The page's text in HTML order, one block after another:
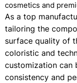
cosmetics and
As a top
tailoring the
surface quality of
coloristic and
customization can
consistency and